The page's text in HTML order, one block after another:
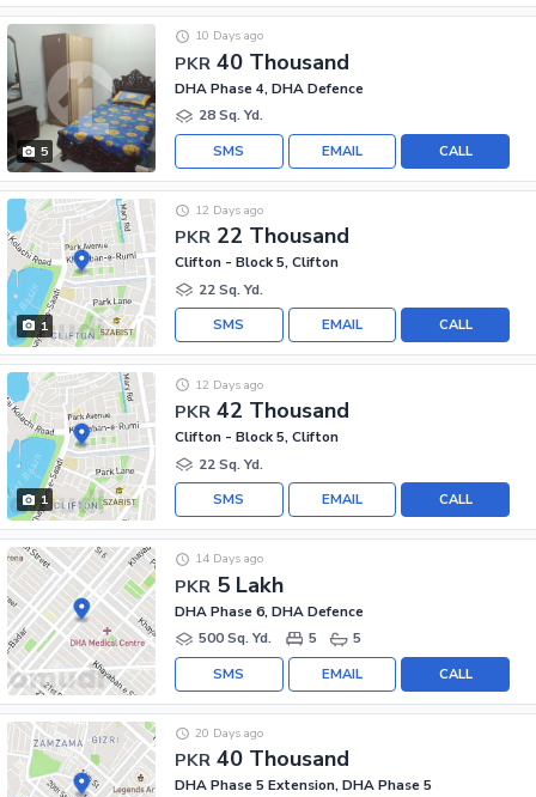
5
PKR 40 Thousand
10 Days ago
DHA Phase 4, DHA Defence
28 Sq. Yd.
CALL
EMAIL
SMS
1
PKR 22 Thousand
12 Days ago
Clifton - Block 5, Clifton
22 Sq. Yd.
CALL
EMAIL
SMS
1
PKR 42 Thousand
12 Days ago
Clifton - Block 5, Clifton
22 Sq. Yd.
CALL
EMAIL
SMS
PKR 5 Lakh
14 Days ago
DHA Phase 6, DHA Defence
500 Sq. Yd.
5 5
CALL
EMAIL
SMS
PKR 40 Thousand
20 Days ago
DHA Phase 5 Extension, DHA Phase 5